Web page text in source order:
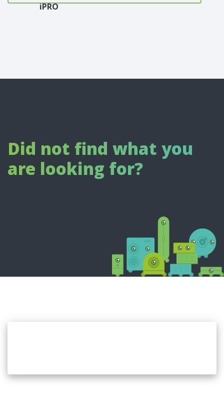
iPRO
Did not find what you
are looking for?